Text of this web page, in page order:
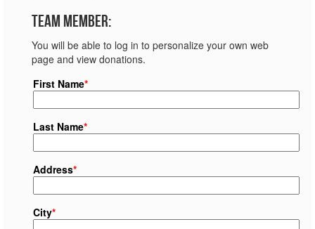
Team Member:
You will be able to log in to personalize your own web
page and view donations.
First Name*
Last Name*
Address*
City*